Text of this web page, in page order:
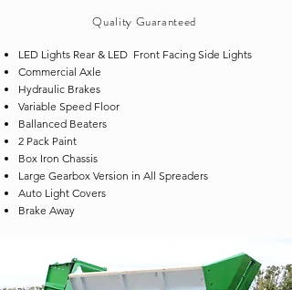
Quality Guaranteed
LED Lights Rear & LED Front Facing Side Lights
Commercial Axle
Hydraulic Brakes
Variable Speed Floor
Ballanced Beaters
2 Pack Paint
Box Iron Chassis
Large Gearbox Version in All Spreaders
Auto Light Covers
Brake Away